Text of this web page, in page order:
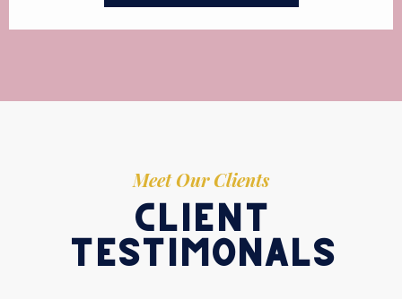
Meet Our Clients
client
testimonals